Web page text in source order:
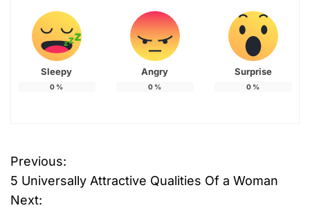
Sleepy
0 %
Angry
0 %
Surprise
0 %
P
o
Previous:
5 Universally Attractive Qualities Of a Woman
Next: